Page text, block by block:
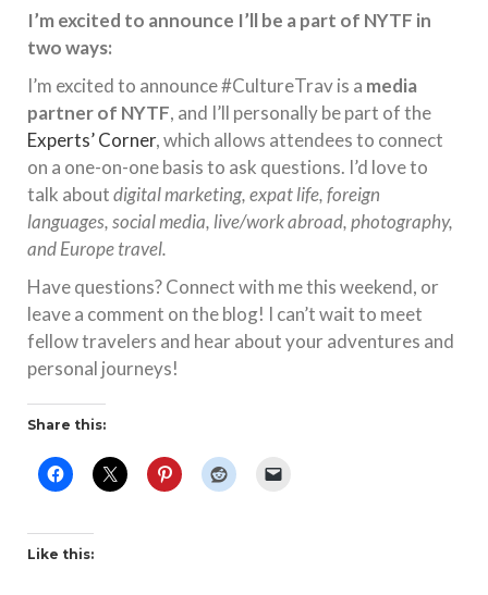
I’m excited to announce I’ll be a part of NYTF in
two ways:
I’m excited to announce #CultureTrav is a media
partner of NYTF, and I’ll personally be part of the
Experts’ Corner, which allows attendees to connect
on a one-on-one basis to ask questions. I’d love to
talk aboutdigital marketing, expat life, foreign
languages, social media, live/work abroad, photography,
and Europe travel.
Have questions? Connect with me this weekend, or
leave a comment on the blog! I can’t wait to meet
fellow travelers and hear about your adventures and
personal journeys!
Share this:
Like this: